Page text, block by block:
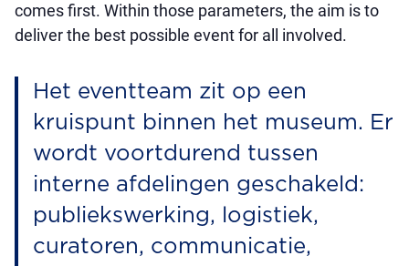
comes first. Within those parameters, the aim is to
deliver the best possible event for all involved.
Het eventteam zit op een
kruispunt binnen het museum. Er
wordt voortdurend tussen
interne afdelingen geschakeld:
publiekswerking, logistiek,
curatoren, communicatie,